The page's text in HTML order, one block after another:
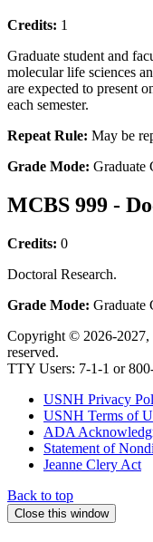
Credits: 1
Graduate student and
molecular life sciences
are expected to present
each semester.
Repeat Rule: May be
Grade Mode: Graduate
MCBS 999 -
Credits: 0
Doctoral Research.
Grade Mode: Graduate
Copyright © 2026-
reserved.
TTY Users: 7-1-1 or
USNH Privacy
USNH Terms of
ADA
Statement of
Jeanne Clery Act
Back to top
Close this window